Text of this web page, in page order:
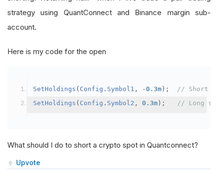
strategy using QuantConnect and Binance margin sub-
account.
Here is my code for the open
SetHoldings ( Config . Symbol1 , -0.3m );
// Short
SetHoldings ( Config . Symbol2 , 0.3m ); // Long
What should I do to short a crypto spot in Quantconnect?
Upvote